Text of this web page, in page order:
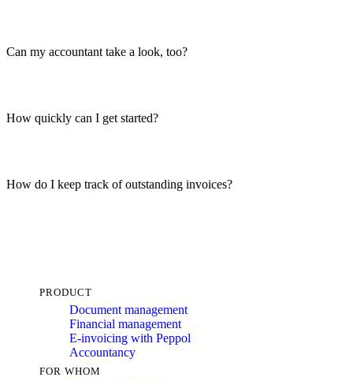
Can my accountant take a look, too?
How quickly can I get started?
How do I keep track of outstanding invoices?
PRODUCT
Document management
Financial management
E-invoicing with Peppol
Accountancy
FOR WHOM